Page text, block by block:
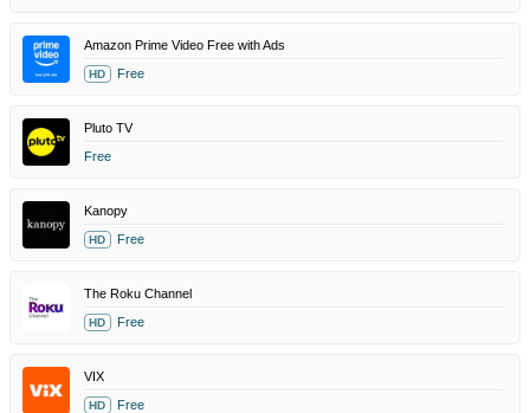
Amazon Prime Video Free with Ads
HD Free
Pluto TV
Free
Kanopy
HD Free
The Roku Channel
HD Free
VIX
HD Free